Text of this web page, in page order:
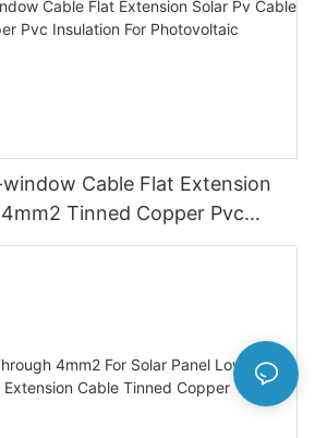
Cable Flat Extension
Tinned Copper Pvc
Systems